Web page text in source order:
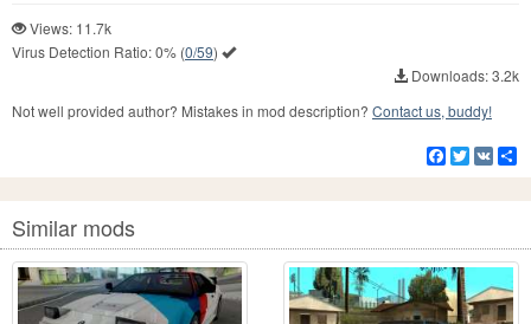
Views: 11.7k
Virus Detection Ratio:0% (0/59)
Downloads: 3.2k
Not well provided author? Mistakes in mod description? Contact us, buddy!
Facebook
Twitter
VK
Similar mods